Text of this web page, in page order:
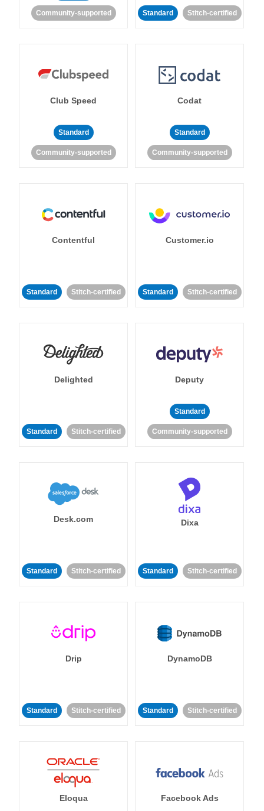
Community-supported Standard Stitch-certified
Club Speed
Standard
Community-supported
Codat
Standard
Community-supported
Contentful
Standard Stitch-certified
Customer.io
Standard Stitch-certified
Delighted
Standard Stitch-certified
Deputy
Standard
Community-supported
Desk.com
Standard Stitch-certified
Dixa
Standard Stitch-certified
Drip
Standard Stitch-certified
DynamoDB
Standard Stitch-certified
Eloqua Facebook Ads